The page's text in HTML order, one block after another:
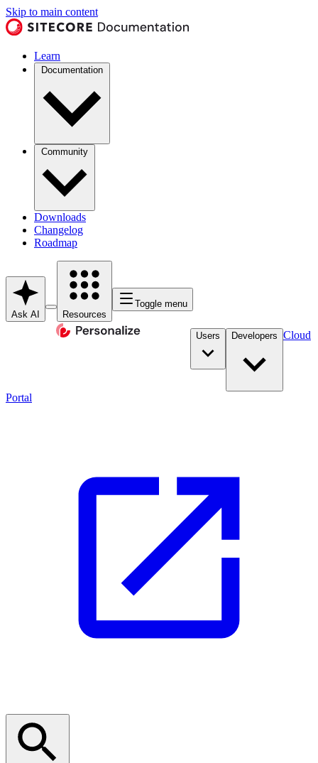
Skip to main content
Learn
Documentation
Community
Downloads
Changelog
Roadmap
Ask AI Resources
Toggle menu
Users Developers Cloud
Portal